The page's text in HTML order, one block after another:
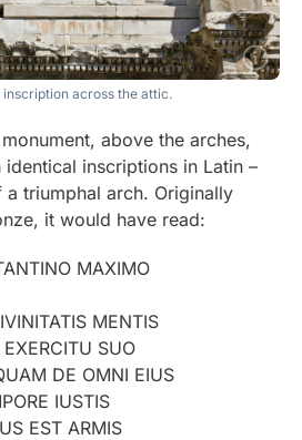
across the attic.
above the arches,
inscriptions in Latin –
triumphal arch. Originally
it would have read:
MAXIMO
MENTIS
SUO
DE OMNI EIUS
IUSTIS
EST ARMIS